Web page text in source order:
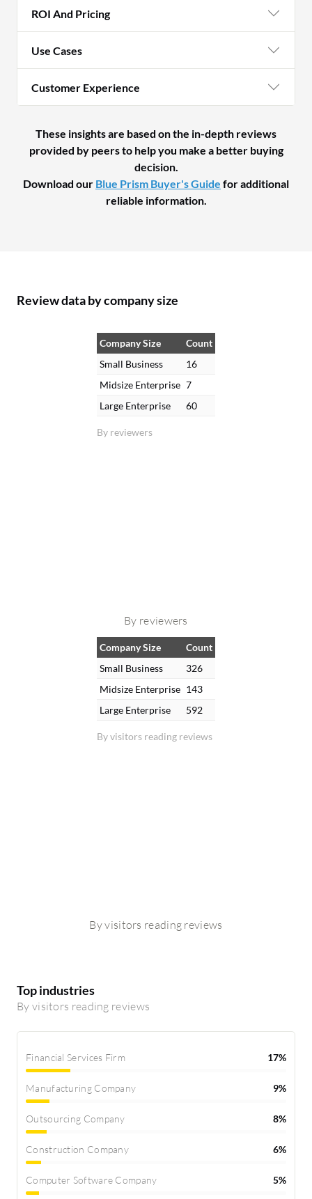
ROI And Pricing
Use Cases
Customer Experience
These insights are based on the in-depth reviews
provided by peers to help you make a better buying
decision.
Download our Blue Prism Buyer's Guide for additional
reliable information.
Review data by company size
By reviewers
Company Size
Count
Small Business
16
Midsize Enterprise 7
Large Enterprise
60
By reviewers
By visitors reading reviews
Company Size
Count
Small Business
326
Midsize Enterprise 143
Large Enterprise
592
By visitors reading reviews
Top industries
By visitors reading reviews
Financial Services Firm 17%
Manufacturing Company 9%
Outsourcing Company 8%
Construction Company 6%
Computer Software Company 5%